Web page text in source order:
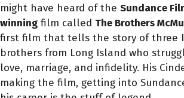
might have heard of the Sundance
winning film called The Brothers
first film that tells the story of three
brothers from Long Island who
love, marriage, and infidelity. His
making the film, getting into